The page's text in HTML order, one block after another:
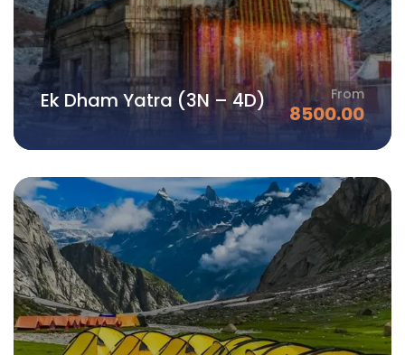
Ek Dham Yatra (3N – 4D) From
8500.00